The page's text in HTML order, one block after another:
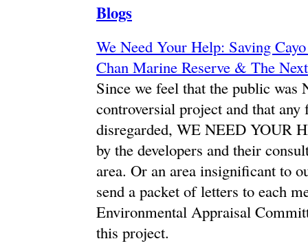
Blogs
We Need Your Help: Saving
Chan Marine Reserve & The
Since we feel that the public
controversial project and that any
disregarded, WE NEED YOUR
by the developers and their
area. Or an area insignificant to
send a packet of letters to each
Environmental Appraisal
this project.